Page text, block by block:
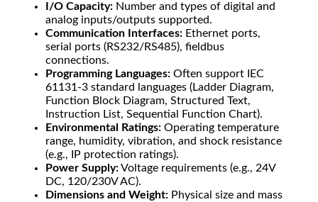
I/O Capacity: Number and types of digital and
analog inputs/outputs supported.
Communication Interfaces: Ethernet ports,
serial ports (RS232/RS485), fieldbus
connections.
Programming Languages: Often support IEC
61131-3 standard languages (Ladder Diagram,
Function Block Diagram, Structured Text,
Instruction List, Sequential Function Chart).
Environmental Ratings: Operating temperature
range, humidity, vibration, and shock resistance
(e.g., IP protection ratings).
Power Supply:Voltage requirements (e.g., 24V
DC, 120/230V AC).
Dimensions and Weight: Physical size and mass